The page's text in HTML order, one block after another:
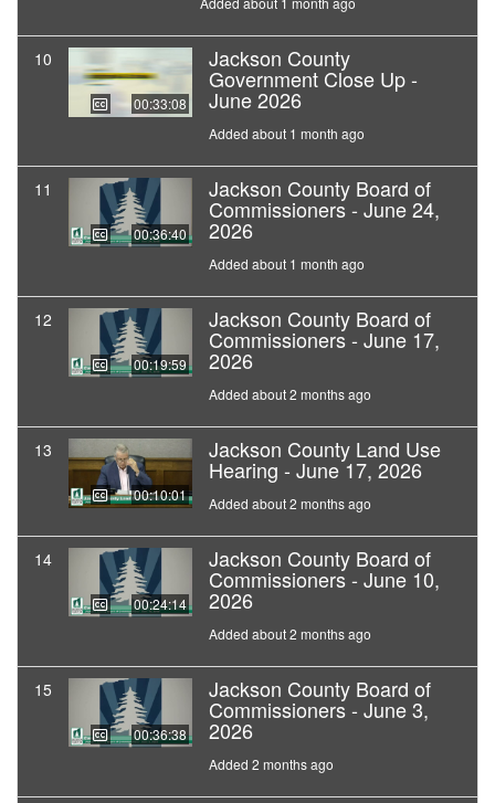
10
00:33:08
Jackson County
Government Close Up -
June 2026
Added about 1 month ago
11
00:36:40
Jackson County Board of
Commissioners - June 24,
2026
Added about 1 month ago
12
00:19:59
Jackson County Board of
Commissioners - June 17,
2026
Added about 2 months ago
13
00:10:01
Jackson County Land Use
Hearing - June 17, 2026
Added about 2 months ago
14
00:24:14
Jackson County Board of
Commissioners - June 10,
2026
Added about 2 months ago
15
00:36:38
Jackson County Board of
Commissioners - June 3,
2026
Added 2 months ago